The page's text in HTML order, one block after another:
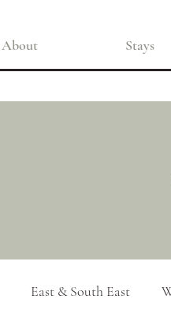
About Stays
East & South East